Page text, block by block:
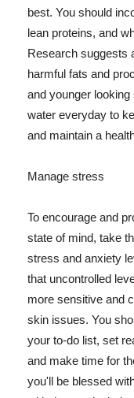
best. You should
lean proteins, and
Research suggests
harmful fats and
and younger
water everyday to
and maintain a
Manage stress
To encourage and
state of mind, take
stress and anxiety
that uncontrolled
more sensitive and
skin issues. You
your to-do list, set
and make time for
you'll be blessed